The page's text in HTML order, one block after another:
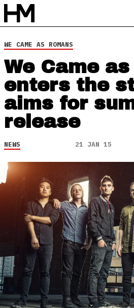
WE CAME AS ROMANS
We Came
enters the
aims for
release
NEWS 21 JAN 15